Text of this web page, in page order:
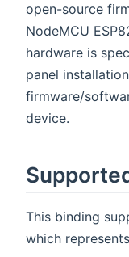
open-source
NodeMCU
hardware is
panel
firmware/
device.
This binding
which